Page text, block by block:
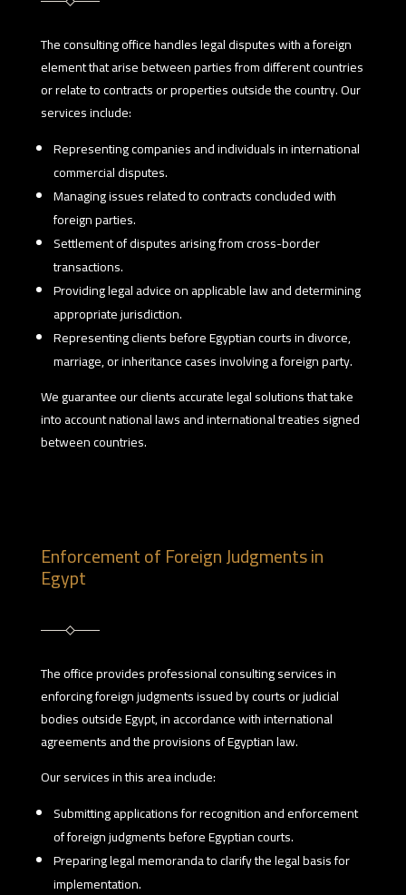
The consulting office handles legal disputes with a foreign
element that arise between parties from different countries
or relate to contracts or properties outside the country. Our
services include:
Representing companies and individuals in international
commercial disputes.
Managing issues related to contracts concluded with
foreign parties.
Settlement of disputes arising from cross-border
transactions.
Providing legal advice on applicable law and determining
appropriate jurisdiction.
Representing clients before Egyptian courts in divorce,
marriage, or inheritance cases involving a foreign party.
We guarantee our clients accurate legal solutions that take
into account national laws and international treaties signed
between countries.
Enforcement of Foreign Judgments in
Egypt
The office provides professional consulting services in
enforcing foreign judgments issued by courts or judicial
bodies outside Egypt, in accordance with international
agreements and the provisions of Egyptian law.
Our services in this area include:
Submitting applications for recognition and enforcement
of foreign judgments before Egyptian courts.
Preparing legal memoranda to clarify the legal basis for
implementation.